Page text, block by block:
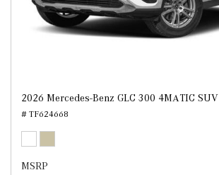
2026 Mercedes-Benz GLC 300 4MATIC SUV
# TF624668
MSRP